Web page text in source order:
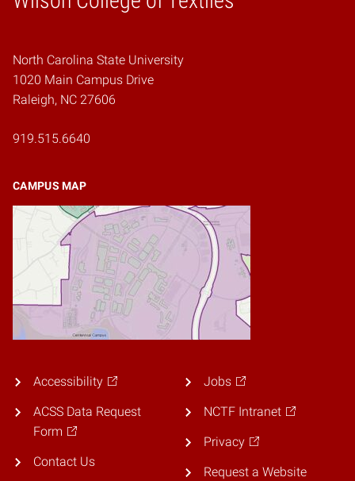
North Carolina State University
1020 Main Campus Drive
Raleigh, NC 27606
919.515.6640
CAMPUS MAP
Accessibility
ACSS Data Request
Form
Contact Us
Jobs
NCTF Intranet
Privacy
Request a Website